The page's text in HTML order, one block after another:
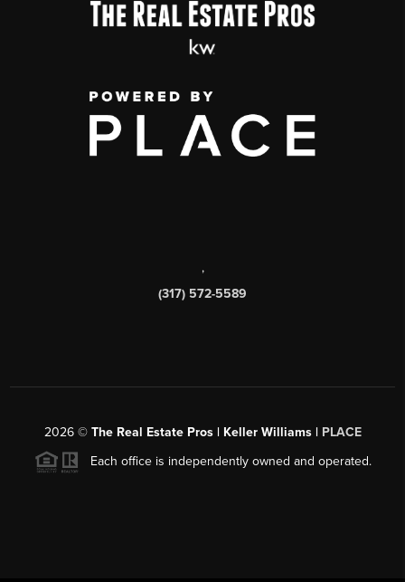
,
(317) 572-5589
2026© The Real Estate Pros | Keller Williams | PLACE
Each office is independently owned and operated.